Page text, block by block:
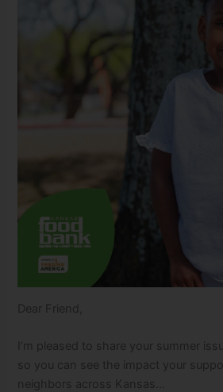
Dear Friend,
I’m pleased to share your summer
so you can see the impact your
neighbors across Kansas…